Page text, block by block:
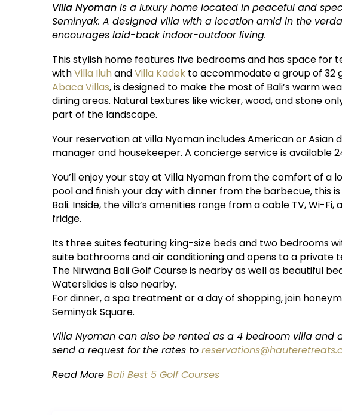
Villa Nyoman is a luxury home located in peaceful and
Seminyak. A designed villa with a location amid in the
encourages laid-back indoor-outdoor living.
This stylish home features five bedrooms and has space for
withVilla Iluh andVilla Kadek to accommodate a group of 32
Abaca Villas, is designed to make the most of Bali’s warm
dining areas. Natural textures like wicker, wood, and stone
part of the landscape.
Your reservation at villa Nyoman includes American or Asian
manager and housekeeper. A concierge service is available
You’ll enjoy your stay at Villa Nyoman from the comfort of a
pool and finish your day with dinner from the barbecue, this
Bali. Inside, the villa’s amenities range from a cable TV, Wi-
fridge.
Its three suites featuring king-size beds and two bedrooms
suite bathrooms and air conditioning and opens to a private
The Nirwana Bali Golf Course is nearby as well as beautiful
Waterslides is also nearby.
For dinner, a spa treatment or a day of shopping, join
Seminyak Square.
Villa Nyoman can also be rented as a 4 bedroom villa and
send a request for the rates to
Read More Bali Best 5 Golf Courses